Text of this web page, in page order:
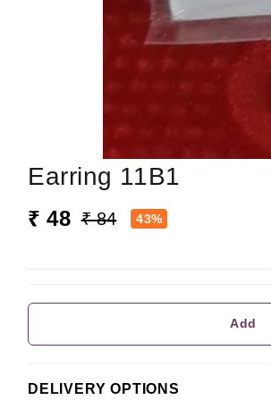
Earring 11B1
₹ 48 ₹ 84 43%
Add
DELIVERY OPTIONS